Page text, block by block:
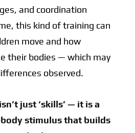
and coordination
this kind of training can
move and how
their bodies — which may
observed.
just ‘skills’ — it is a
stimulus that builds